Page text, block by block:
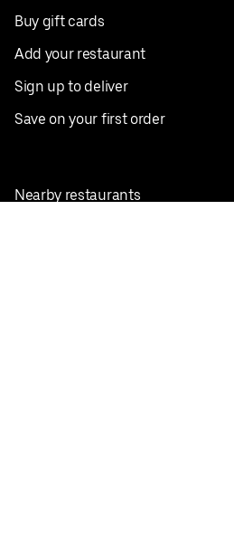
Buy gift cards
Add your restaurant
Sign up to deliver
Save on your first order
Nearby restaurants